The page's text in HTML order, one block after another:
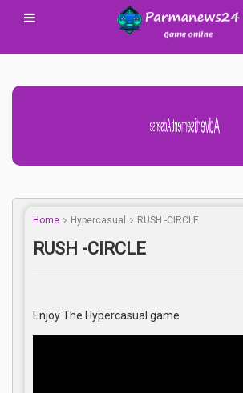
Advertisement
Home Hypercasual RUSH -CIRCLE
RUSH -CIRCLE
Enjoy The Hypercasual game